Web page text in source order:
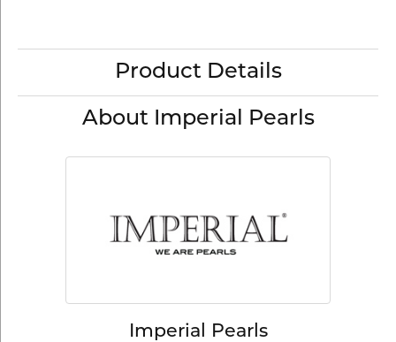
Product Details
About Imperial Pearls
Imperial Pearls